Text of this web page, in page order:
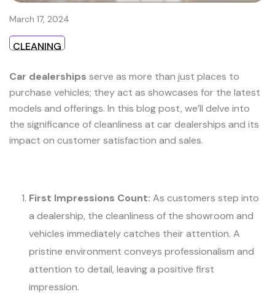
March 17, 2024
CLEANING
Car dealerships serve as more than just places to
purchase vehicles; they act as showcases for the latest
models and offerings. In this blog post, we’ll delve into
the significance of cleanliness at car dealerships and its
impact on customer satisfaction and sales.
First Impressions Count: As customers step into
a dealership, the cleanliness of the showroom and
vehicles immediately catches their attention. A
pristine environment conveys professionalism and
attention to detail, leaving a positive first
impression.